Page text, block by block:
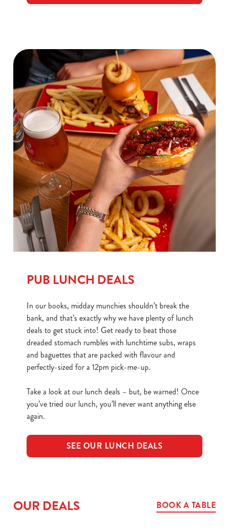
We use cookies
PUB LUNCH DEALS
In our books, midday munchies shouldn’t break the
bank, and that’s exactly why we have plenty of lunch
deals to get stuck into! Get ready to beat those
dreaded stomach rumbles with lunchtime subs, wraps
and baguettes that are packed with flavour and
perfectly-sized for a 12pm pick-me-up.
Take a look at our lunch deals – but, be warned! Once
you’ve tried our lunch, you’ll never want anything else
again.
SEE OUR LUNCH DEALS
OUR DEALS BOOK A TABLE